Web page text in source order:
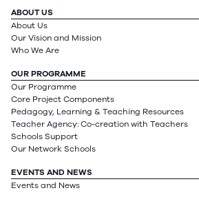
ABOUT US
About Us
Our Vision and Mission
Who We Are
OUR PROGRAMME
Our Programme
Core Project Components
Pedagogy, Learning & Teaching Resources
Teacher Agency: Co-creation with Teachers
Schools Support
Our Network Schools
EVENTS AND NEWS
Events and News